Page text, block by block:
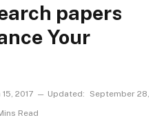
papers
Your
2017 Updated:
September 28,
Read